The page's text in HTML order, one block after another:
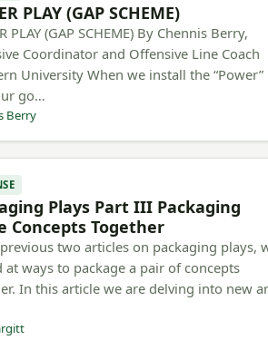
PLAY (GAP SCHEME)
PLAY (GAP SCHEME) By Chennis Berry,
Coordinator and Offensive Line Coach
University When we install the “Power”
go…
Berry
Plays Part III Packaging
Concepts Together
two articles on packaging plays,
at ways to package a pair of concepts
In this article we are delving into new